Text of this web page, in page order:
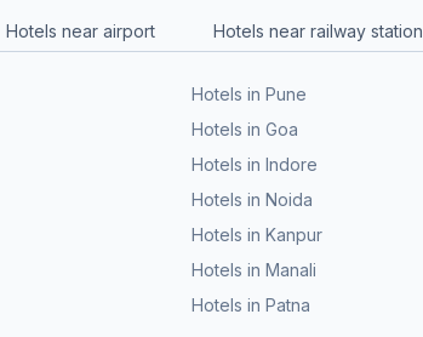
Hotels near airport Hotels near railway station
Hotels in Pune
Hotels in Goa
Hotels in Indore
Hotels in Noida
Hotels in Kanpur
Hotels in Manali
Hotels in Patna